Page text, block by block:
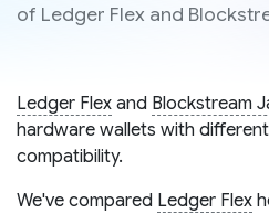
of Ledger Flex and
Ledger Flex and Blockstream
hardware wallets with
compatibility.
We've compared Ledger Flex